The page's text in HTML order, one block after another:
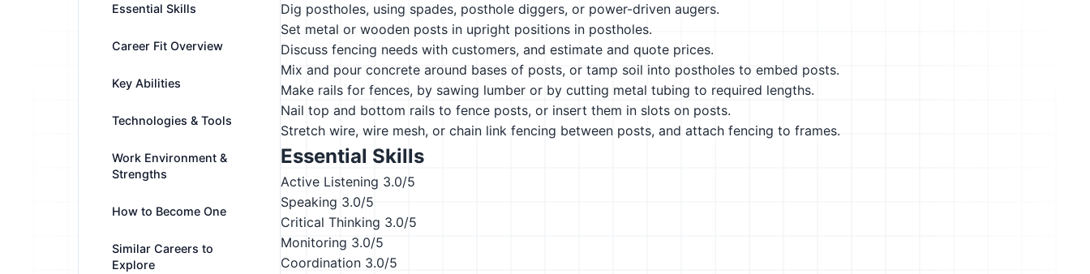
Essential Skills
Career Fit Overview
Key Abilities
Technologies & Tools
Work Environment &
Strengths
How to Become One
Similar Careers to
Explore
Dig postholes, using spades, posthole diggers, or power-driven augers.
Set metal or wooden posts in upright positions in postholes.
Discuss fencing needs with customers, and estimate and quote prices.
Mix and pour concrete around bases of posts, or tamp soil into postholes to embed posts.
Make rails for fences, by sawing lumber or by cutting metal tubing to required lengths.
Nail top and bottom rails to fence posts, or insert them in slots on posts.
Stretch wire, wire mesh, or chain link fencing between posts, and attach fencing to frames.
Essential Skills
Active Listening 3.0/5
Speaking 3.0/5
Critical Thinking 3.0/5
Monitoring 3.0/5
Coordination 3.0/5